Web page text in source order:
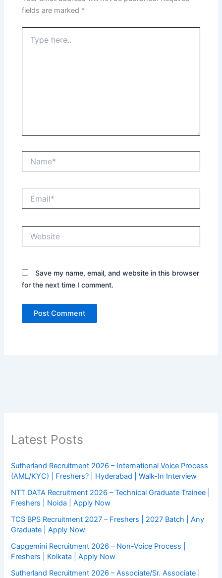
fields are marked *
here..
Save my name, email, and website in this browser
for the next time I comment.
Latest Posts
Sutherland Recruitment 2026 – International Voice Process
(AML/KYC) | Freshers? | Hyderabad | Walk-In Interview
NTT DATA Recruitment 2026 – Technical Graduate Trainee |
Freshers | Noida | Apply Now
TCS BPS Recruitment 2027 – Freshers | 2027 Batch | Any
Graduate | Apply Now
Capgemini Recruitment 2026 – Non-Voice Process |
Freshers | Kolkata | Apply Now
Sutherland Recruitment 2026 – Associate/Sr. Associate |